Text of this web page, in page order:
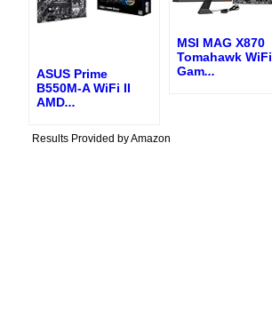
ASUS Prime
B550M-A WiFi II
AMD...
MSI MAG X870
Tomahawk WiFi
Gam...
Results Provided by Amazon